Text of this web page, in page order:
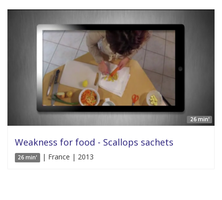
26 min'
Weakness for food - Scallops sachets
26 min' | France | 2013